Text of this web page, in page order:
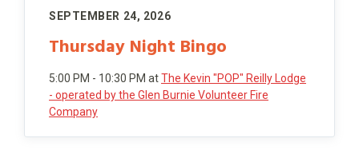
SEPTEMBER 24, 2026
Thursday Night Bingo
5:00 PM - 10:30 PM atThe Kevin "POP" Reilly Lodge
- operated by the Glen Burnie Volunteer Fire
Company